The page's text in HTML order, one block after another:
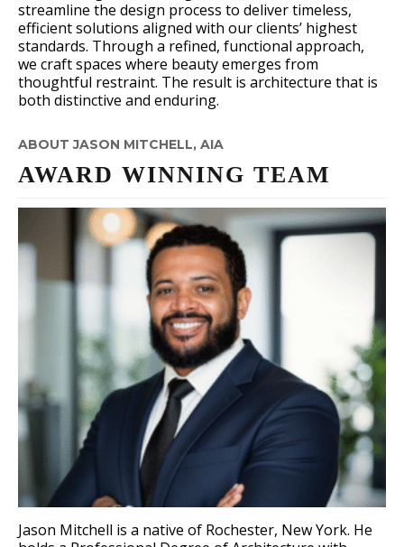
streamline the design process to deliver timeless,
efficient solutions aligned with our clients’ highest
standards. Through a refined, functional approach,
we craft spaces where beauty emerges from
thoughtful restraint. The result is architecture that is
both distinctive and enduring.
ABOUT JASON MITCHELL, AIA
AWARD WINNING TEAM
Jason Mitchell is a native of Rochester, New York. He